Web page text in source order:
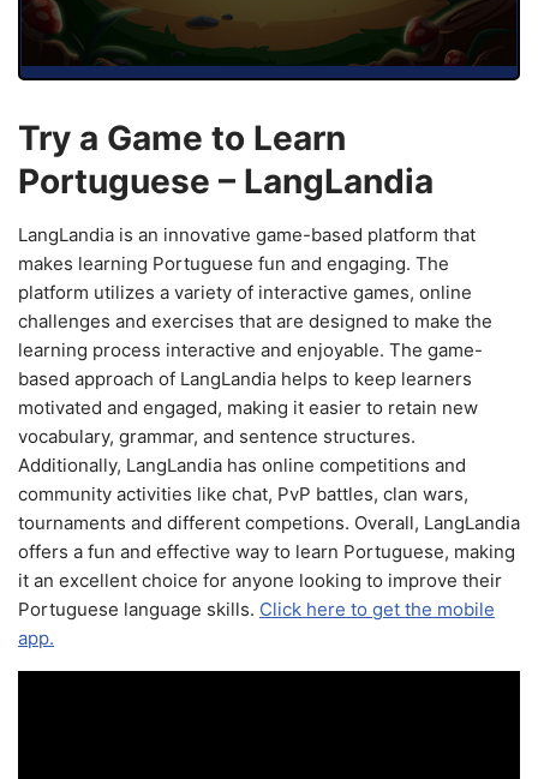
Try a Game to Learn
Portuguese – LangLandia
LangLandia is an innovative game-based platform that
makes learning Portuguese fun and engaging. The
platform utilizes a variety of interactive games, online
challenges and exercises that are designed to make the
learning process interactive and enjoyable. The game-
based approach of LangLandia helps to keep learners
motivated and engaged, making it easier to retain new
vocabulary, grammar, and sentence structures.
Additionally, LangLandia has online competitions and
community activities like chat, PvP battles, clan wars,
tournaments and different competions. Overall, LangLandia
offers a fun and effective way to learn Portuguese, making
it an excellent choice for anyone looking to improve their
Portuguese language skills. Click here to get the mobile
app.